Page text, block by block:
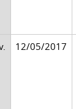
12/05/2017